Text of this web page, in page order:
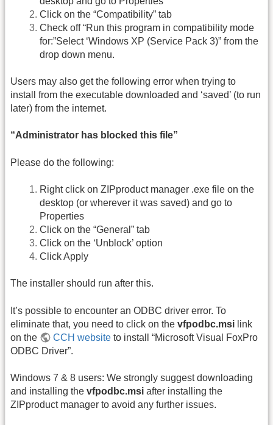
Click on the “Compatibility” tab
Check off “Run this program in compatibility mode
for:”Select ‘Windows XP (Service Pack 3)” from the
drop down menu.
Users may also get the following error when trying to
install from the executable downloaded and ‘saved’ (to run
later) from the internet.
“Administrator has blocked this file”
Please do the following:
Right click on ZIPproduct manager .exe file on the
desktop (or wherever it was saved) and go to
Properties
Click on the “General” tab
Click on the ‘Unblock’ option
Click Apply
The installer should run after this.
It’s possible to encounter an ODBC driver error. To
eliminate that, you need to click on the vfpodbc.msi link
on the
CCH website to install “Microsoft Visual FoxPro
ODBC Driver”.
Windows 7 & 8 users: We strongly suggest downloading
and installing the vfpodbc.msi after installing the
ZIPproduct manager to avoid any further issues.